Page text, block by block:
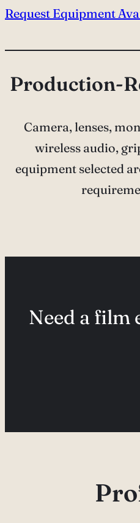
Request Equipment
Production-
Camera, lenses,
wireless audio,
equipment selected
Need a film